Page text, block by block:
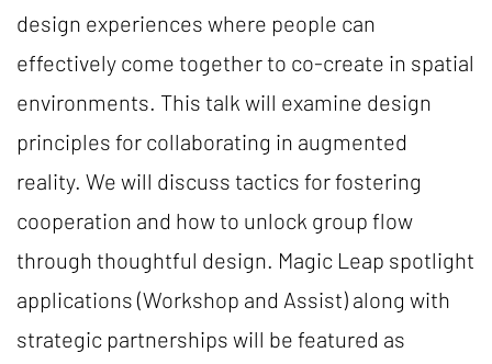
design experiences where people can
effectively come together to co-create in spatial
environments. This talk will examine design
principles for collaborating in augmented
reality. We will discuss tactics for fostering
cooperation and how to unlock group flow
through thoughtful design. Magic Leap spotlight
applications (Workshop and Assist) along with
strategic partnerships will be featured as